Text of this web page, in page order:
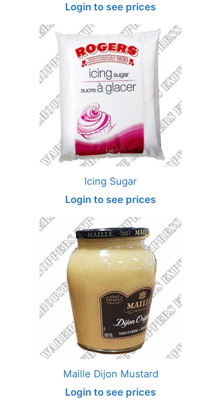
Login to see prices
Icing Sugar
Login to see prices
Maille Dijon Mustard
Login to see prices